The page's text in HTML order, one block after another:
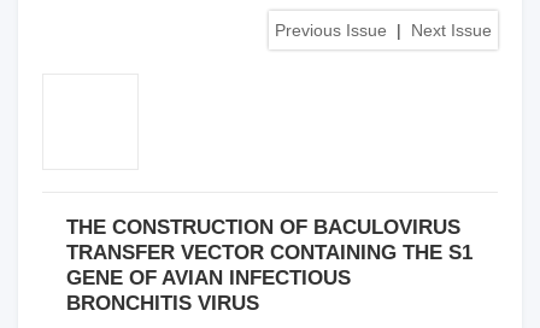
Previous Issue | Next Issue
THE CONSTRUCTION OF BACULOVIRUS
TRANSFER VECTOR CONTAINING THE S1
GENE OF AVIAN INFECTIOUS
BRONCHITIS VIRUS